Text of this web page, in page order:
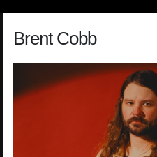
Brent Cobb